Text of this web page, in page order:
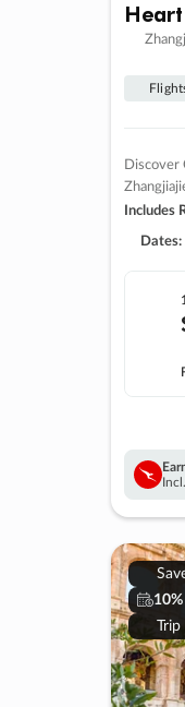
Discover
Includes
Dates:
10%